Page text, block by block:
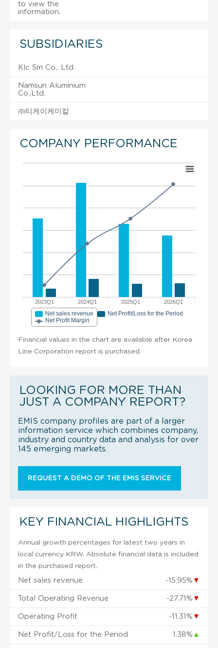
to view the
information.
SUBSIDIARIES
Klc Sm Co., Ltd.
Namsun Aluminium
Co.,Ltd.
㈜티케이케미칼
COMPANY PERFORMANCE
2023Q1 2024Q1 2025Q1 2026Q1
Net sales revenue
Net Profit/Loss for the Period
Net Profit Margin
Financial values in the chart are available after Korea
Line Corporation report is purchased.
LOOKING FOR MORE THAN
JUST A COMPANY REPORT?
EMIS company profiles are part of a larger
information service which combines company,
industry and country data and analysis for over
145 emerging markets.
REQUEST A DEMO OF THE EMIS SERVICE
KEY FINANCIAL HIGHLIGHTS
Annual growth percentages for latest two years in
local currency KRW. Absolute financial data is included
in the purchased report.
Net sales revenue -15.95% ▼
Total Operating Revenue -27.71% ▼
Operating Profit -11.31% ▼
Net Profit/Loss for the Period 1.38% ▲